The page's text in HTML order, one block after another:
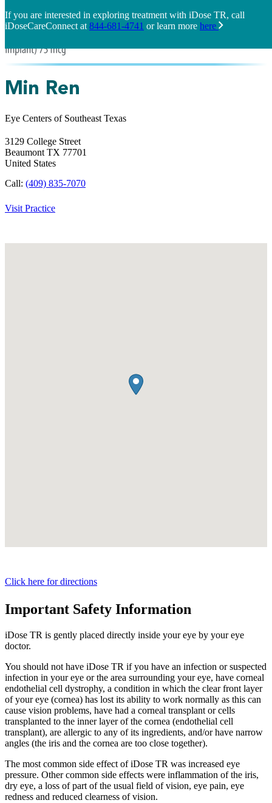
If you are interested in exploring treatment with iDose TR, call
iDoseCareConnect at 844-681-4741 or learn more here
Min Ren
Eye Centers of Southeast Texas
3129 College Street
Beaumont TX 77701
United States
Call: (409) 835-7070
Visit Practice
Click here for directions
Important Safety Information
iDose TR is gently placed directly inside your eye by your eye
doctor.
You should not have iDose TR if you have an infection or suspected
infection in your eye or the area surrounding your eye, have corneal
endothelial cell dystrophy, a condition in which the clear front layer
of your eye (cornea) has lost its ability to work normally as this can
cause vision problems, have had a corneal transplant or cells
transplanted to the inner layer of the cornea (endothelial cell
transplant), are allergic to any of its ingredients, and/or have narrow
angles (the iris and the cornea are too close together).
The most common side effect ofiDose TR was increased eye
pressure. Other common side effects were inflammation of the iris,
dry eye, a loss of part of the usual field of vision, eye pain, eye
redness and reduced clearness of vision.